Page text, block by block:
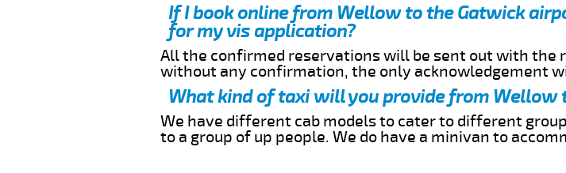
If I book online from Wellow to the Gatwick
for my vis application?
All the confirmed reservations will be sent out with the
without any confirmation, the only acknowledgement
What kind of taxi will you provide from Wellow
We have different cab models to cater to different
to a group of up people. We do have a minivan to